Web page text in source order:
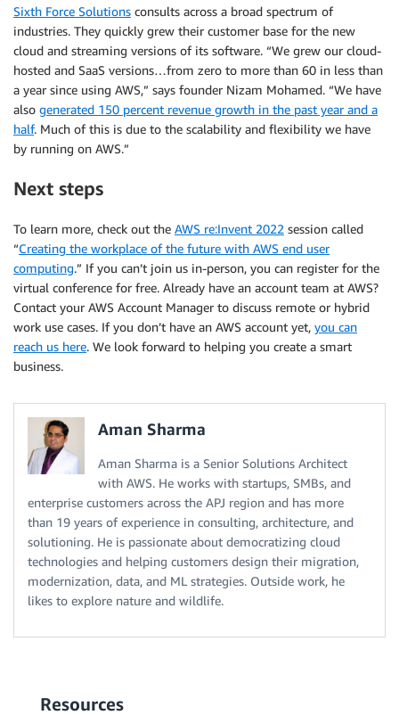
Sixth Force Solutions consults across a broad spectrum of
industries. They quickly grew their customer base for the new
cloud and streaming versions of its software. “We grew our cloud-
hosted and SaaS versions…from zero to more than 60 in less than
a year since using AWS,” says founder Nizam Mohamed. “We have
also generated 150 percent revenue growth in the past year and a
half. Much of this is due to the scalability and flexibility we have
by running on AWS.”
Next steps
To learn more, check out the AWS re:Invent 2022 session called
“Creating the workplace of the future with AWS end user
computing.” If you can’t join us in-person, you can register for the
virtual conference for free. Already have an account team at AWS?
Contact your AWS Account Manager to discuss remote or hybrid
work use cases. If you don’t have an AWS account yet, you can
reach us here. We look forward to helping you create a smart
business.
Aman Sharma
Aman Sharma is a Senior Solutions Architect
with AWS. He works with startups, SMBs, and
enterprise customers across the APJ region and has more
than 19 years of experience in consulting, architecture, and
solutioning. He is passionate about democratizing cloud
technologies and helping customers design their migration,
modernization, data, and ML strategies. Outside work, he
likes to explore nature and wildlife.
Resources